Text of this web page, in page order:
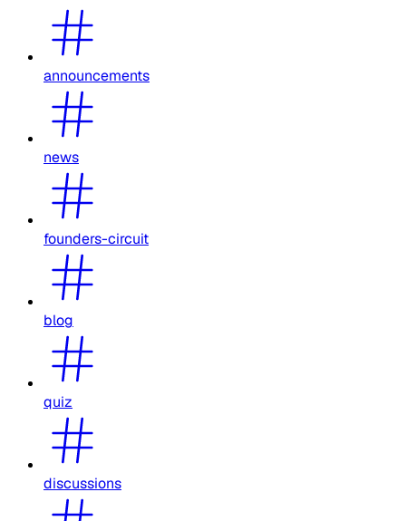
announcements
news
founders-circuit
blog
quiz
discussions